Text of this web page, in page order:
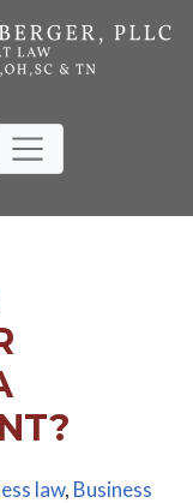
law, Business